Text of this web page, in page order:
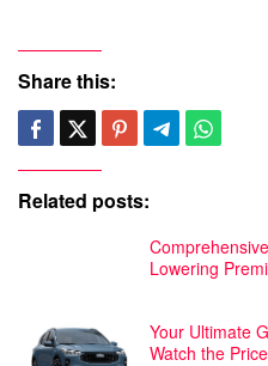
Share this:
Related posts:
Lowering
Your Ultimate
Watch the